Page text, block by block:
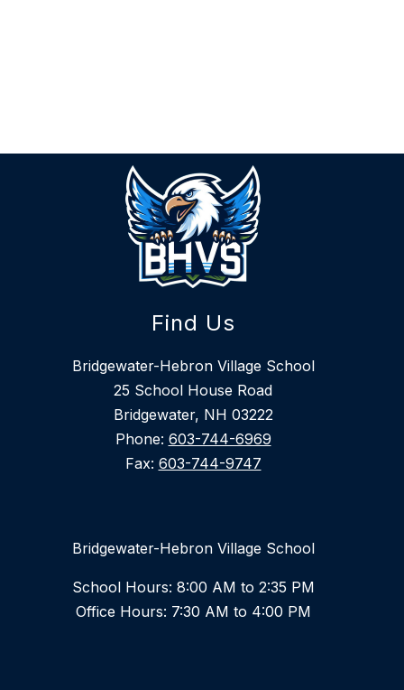
Find Us
Bridgewater-Hebron Village School
25 School House Road
Bridgewater, NH 03222
Phone: 603-744-6969
Fax: 603-744-9747
Bridgewater-Hebron Village School
School Hours: 8:00 AM to 2:35 PM
Office Hours: 7:30 AM to 4:00 PM